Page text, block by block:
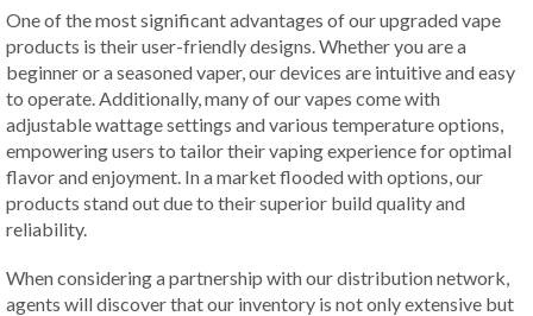
One of the most significant advantages of our upgraded vape
products is their user-friendly designs. Whether you are a
beginner or a seasoned vaper, our devices are intuitive and easy
to operate. Additionally, many of our vapes come with
adjustable wattage settings and various temperature options,
empowering users to tailor their vaping experience for optimal
flavor and enjoyment. In a market flooded with options, our
products stand out due to their superior build quality and
reliability.
When considering a partnership with our distribution network,
agents will discover that our inventory is not only extensive but